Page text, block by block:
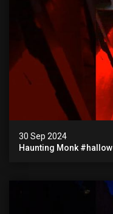
30 Sep 2024
Haunting Monk